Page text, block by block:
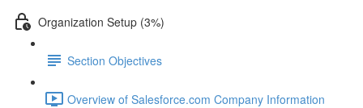
Organization Setup (3%)
Section Objectives
Overview of Salesforce.com Company Information